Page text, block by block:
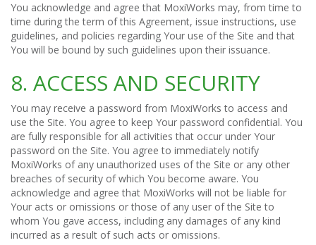
You acknowledge and agree that MoxiWorks may, from time to
time during the term of this Agreement, issue instructions, use
guidelines, and policies regarding Your use of the Site and that
You will be bound by such guidelines upon their issuance.
8. ACCESS AND SECURITY
You may receive a password from MoxiWorks to access and
use the Site. You agree to keep Your password confidential. You
are fully responsible for all activities that occur under Your
password on the Site. You agree to immediately notify
MoxiWorks of any unauthorized uses of the Site or any other
breaches of security of which You become aware. You
acknowledge and agree that MoxiWorks will not be liable for
Your acts or omissions or those of any user of the Site to
whom You gave access, including any damages of any kind
incurred as a result of such acts or omissions.